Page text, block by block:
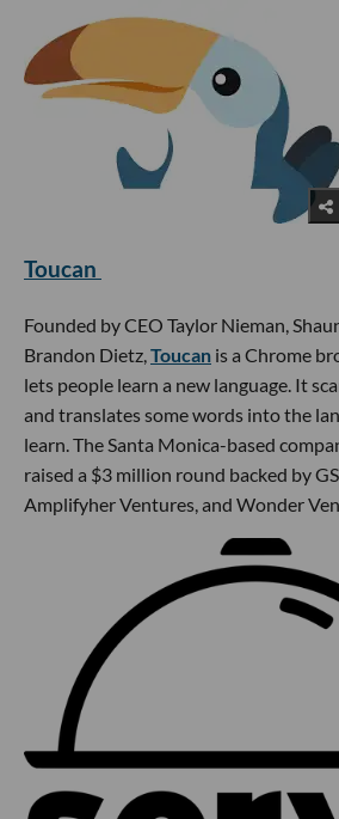
Toucan
Founded by CEO Taylor Nieman,
Brandon Dietz,Toucan is a Chrome
lets people learn a new language. It
and translates some words into the
learn. The Santa Monica-based
raised a $3 million round backed by
Amplifyher Ventures, and Wonder